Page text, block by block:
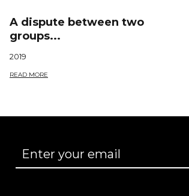
A dispute between two
groups...
2019
READ MORE